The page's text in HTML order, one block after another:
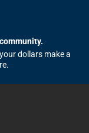
dollars make a